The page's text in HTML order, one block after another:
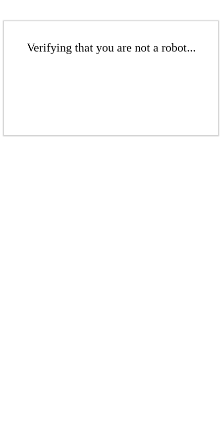
Verifying that you are not a robot...